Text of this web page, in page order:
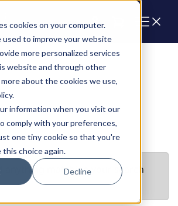
cookies on your computer.
used to improve your website
more personalized services
website and through other
about the cookies we use,
information when you visit our
comply with your preferences,
one tiny cookie so that you're
choice again.
Decline
anything matching your search